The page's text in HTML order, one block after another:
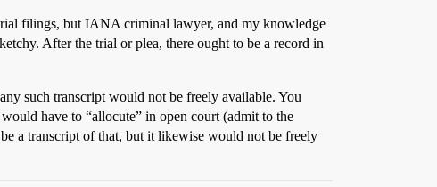
filings, but IANA criminal lawyer, and my knowledge
After the trial or plea, there ought to be a record in
such transcript would not be freely available. You
have to “allocute” in open court (admit to the
a transcript of that, but it likewise would not be freely